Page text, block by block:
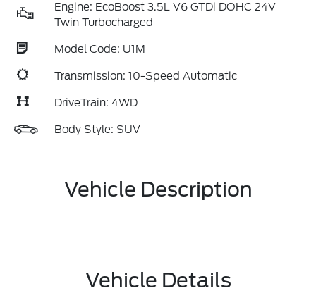
Engine: EcoBoost 3.5L V6 GTDi DOHC 24V
Twin Turbocharged
Model Code: U1M
Transmission: 10-Speed Automatic
DriveTrain: 4WD
Body Style: SUV
Vehicle Description
Vehicle Details